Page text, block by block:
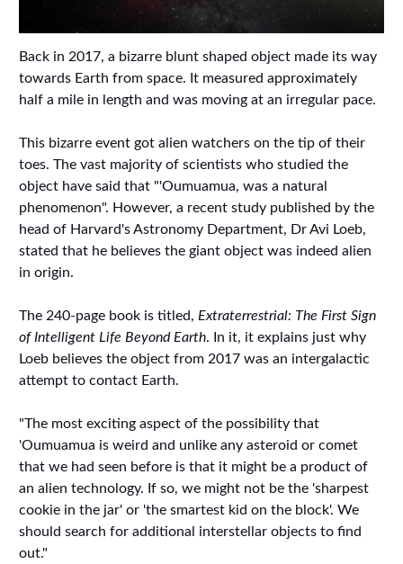
Back in 2017, a bizarre blunt shaped object made its way
towards Earth from space. It measured approximately
half a mile in length and was moving at an irregular pace.
This bizarre event got alien watchers on the tip of their
toes. The vast majority of scientists who studied the
object have said that "'Oumuamua, was a natural
phenomenon". However, a recent study published by the
head of Harvard's Astronomy Department, Dr Avi Loeb,
stated that he believes the giant object was indeed alien
in origin.
The 240-page book is titled, Extraterrestrial: The First Sign
of Intelligent Life Beyond Earth. In it, it explains just why
Loeb believes the object from 2017 was an intergalactic
attempt to contact Earth.
"The most exciting aspect of the possibility that
'Oumuamua is weird and unlike any asteroid or comet
that we had seen before is that it might be a product of
an alien technology. If so, we might not be the 'sharpest
cookie in the jar' or 'the smartest kid on the block'. We
should search for additional interstellar objects to find
out."